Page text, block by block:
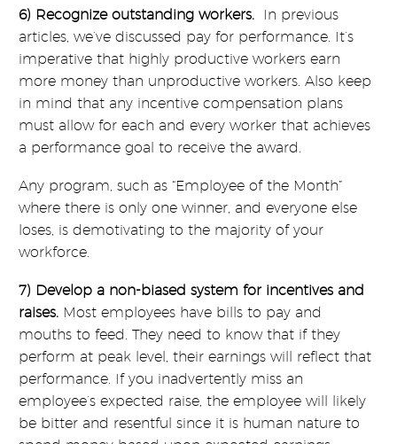
6) Recognize outstanding workers.
In previous
articles, we’ve discussed pay for performance. It’s
imperative that highly productive workers earn
more money than unproductive workers. Also keep
in mind that any incentive compensation plans
must allow for each and every worker that achieves
a performance goal to receive the award.
Any program, such as “Employee of the Month”
where there is only one winner, and everyone else
loses, is demotivating to the majority of your
workforce.
7) Develop a non-biased system for incentives and
raises. Most employees have bills to pay and
mouths to feed. They need to know that if they
perform at peak level, their earnings will reflect that
performance. If you inadvertently miss an
employee’s expected raise, the employee will likely
be bitter and resentful since it is human nature to